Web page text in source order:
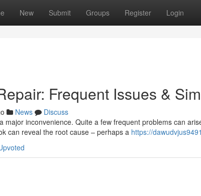
New Submit Groups Register Login
Frequent Issues &
News
Discuss
major inconvenience. Quite a few frequent problems can
can reveal the root cause – perhaps a https://